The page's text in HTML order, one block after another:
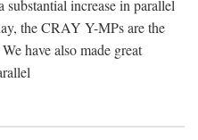
increase in parallel
the CRAY Y-MPs are the
have also made great